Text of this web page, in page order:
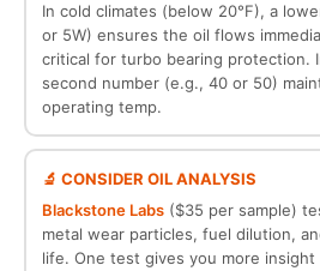
In cold climates (below 20°F), a
or 5W) ensures the oil flows
critical for turbo bearing protection.
second number (e.g., 40 or 50)
operating temp.
🔬 CONSIDER OIL ANALYSIS
Blackstone Labs($35 per sample)
metal wear particles, fuel dilution,
life. One test gives you more insight